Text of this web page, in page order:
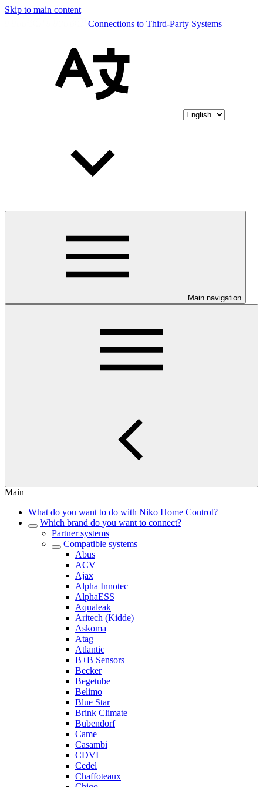
Skip to main content
Connections to Third-Party Systems
Main navigation
Main
What do you want to do with Niko Home Control?
Which brand do you want to connect?
Partner systems
Compatible systems
Abus
ACV
Ajax
Alpha Innotec
AlphaESS
Aqualeak
Aritech (Kidde)
Askoma
Atag
Atlantic
B+B Sensors
Becker
Begetube
Belimo
Blue Star
Brink Climate
Bubendorf
Came
Casambi
CDVI
Cedel
Chaffoteaux